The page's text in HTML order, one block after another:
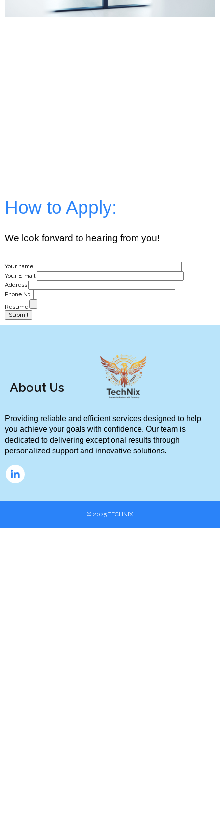
How to Apply:
We look forward to hearing from you!
Your name
Your E-mail
Address
Phone No.
Resume
About Us
Providing reliable and efficient services designed to help
you achieve your goals with confidence. Our team is
dedicated to delivering exceptional results through
personalized support and innovative solutions.
© 2025 TECHNIX